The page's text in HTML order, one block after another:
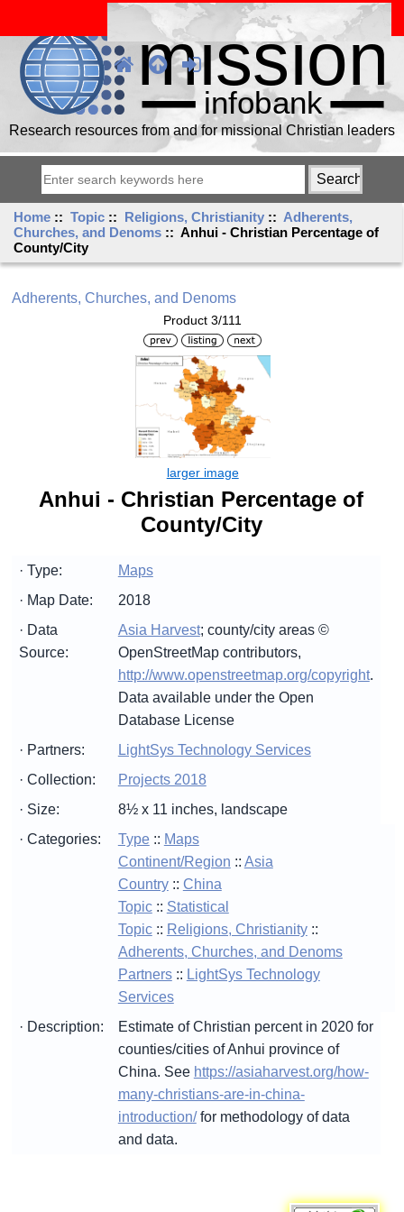
Research resources from and for missional Christian leaders
Home ::Topic :: Religions, Christianity :: Adherents,
Churches, and Denoms :: Anhui - Christian Percentage of
County/City
Adherents, Churches, and Denoms
Product 3/111
Anhui - Christian Percentage of
County/City
· Type:
Maps
· Map Date:
2018
· Data
Source:
Asia Harvest; county/city areas ©
OpenStreetMap contributors,
http://www.openstreetmap.org/copyright.
Data available under the Open
Database License
· Partners:
LightSys Technology Services
· Collection:
Projects 2018
· Size:
8½ x 11 inches, landscape
· Categories:
Type:: Maps
Continent/Region :: Asia
Country:: China
Topic:: Statistical
Topic:: Religions, Christianity::
Adherents, Churches, and Denoms
Partners:: LightSys Technology
Services
· Description:
Estimate of Christian percent in 2020 for
counties/cities of Anhui province of
China. See https://asiaharvest.org/how-
many-christians-are-in-china-
introduction/for methodology of data
and data.